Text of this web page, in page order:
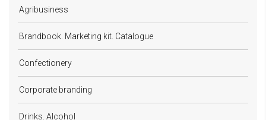
Agribusiness
Brandbook. Marketing kit. Catalogue
Confectionery
Corporate branding
Drinks. Alcohol